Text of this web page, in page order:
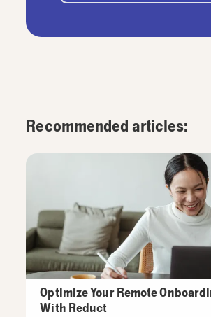
Recommended articles:
Optimize Your Remote
With Reduct